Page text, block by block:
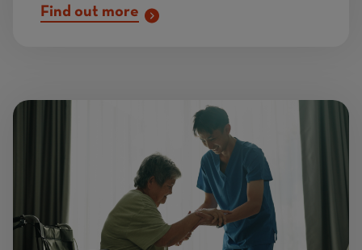
Find out more
Image